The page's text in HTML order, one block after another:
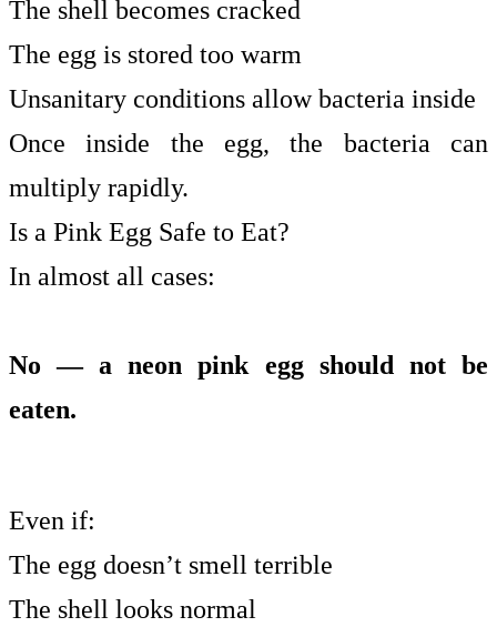
The shell becomes cracked
The egg is stored too warm
Unsanitary conditions allow bacteria inside
Once inside the egg, the bacteria can
multiply rapidly.
Is a Pink Egg Safe to Eat?
In almost all cases:
No — a neon pink egg should not be
eaten.
Even if:
The egg doesn’t smell terrible
The shell looks normal